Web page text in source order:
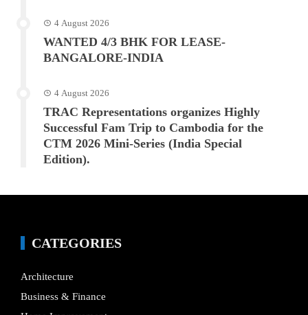
4 August 2026
WANTED 4/3 BHK FOR LEASE-
BANGALORE-INDIA
4 August 2026
TRAC Representations organizes Highly
Successful Fam Trip to Cambodia for the
CTM 2026 Mini-Series (India Special
Edition).
CATEGORIES
Architecture
Business & Finance